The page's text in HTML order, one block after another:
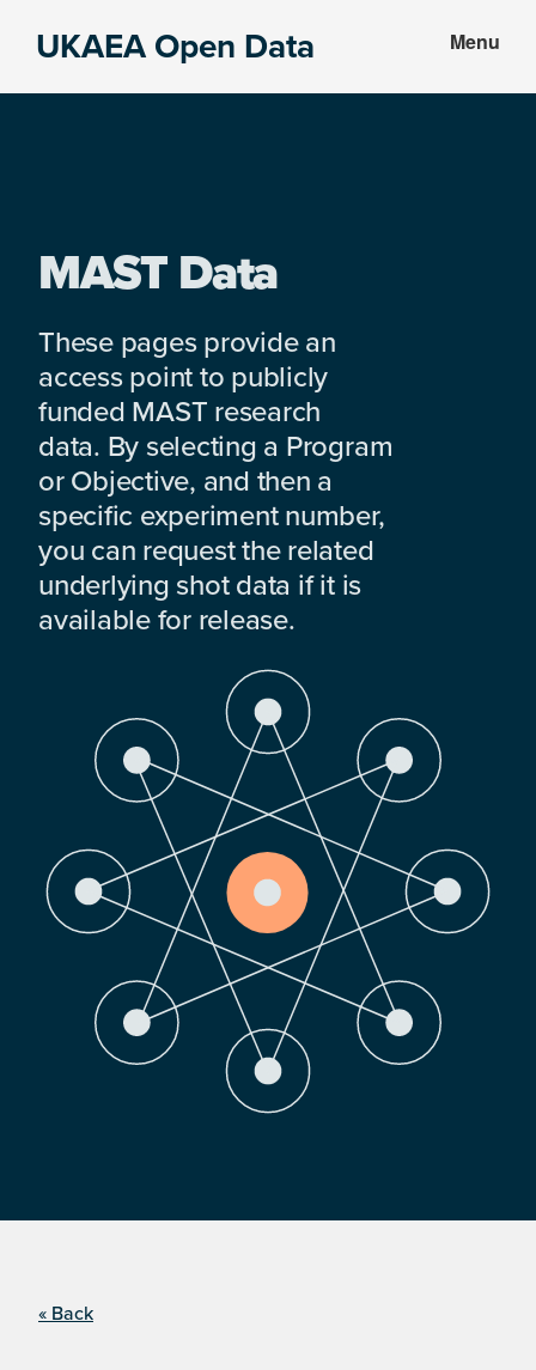
UKAEA Open Data Menu
MAST Data
These pages provide an
access point to publicly
funded MAST research
data. By selecting a Program
or Objective, and then a
specific experiment number,
you can request the related
underlying shot data if it is
available for release.
« Back